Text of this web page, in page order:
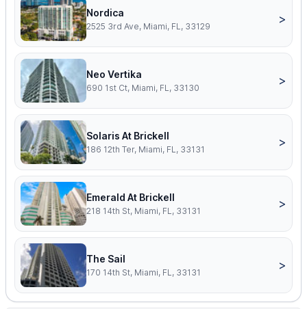
Nordica
2525 3rd Ave, Miami, FL, 33129
>
Neo Vertika
690 1st Ct, Miami, FL, 33130
>
Solaris At Brickell
186 12th Ter, Miami, FL, 33131
>
Emerald At Brickell
218 14th St, Miami, FL, 33131
>
The Sail
170 14th St, Miami, FL, 33131
>